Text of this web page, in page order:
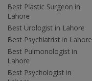
Best Plastic Surgeon in
Lahore
Best Urologist in Lahore
Best Psychiatrist in Lahore
Best Pulmonologist in
Lahore
Best Psychologist in